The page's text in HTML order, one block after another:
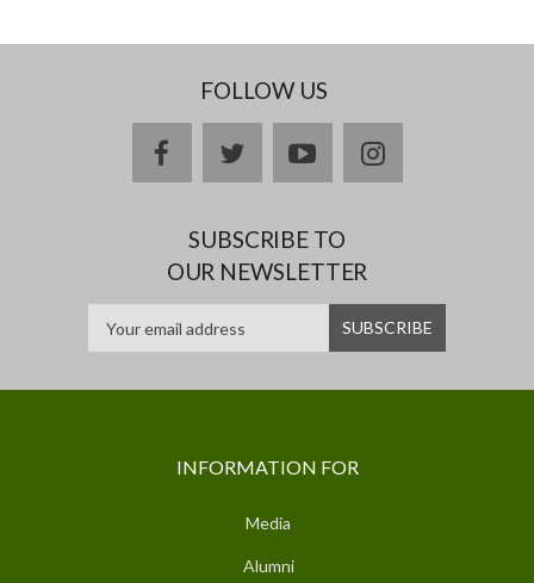
FOLLOW US
facebooktwitteryoutubeinstagram
SUBSCRIBE TO
OUR NEWSLETTER
INFORMATION FOR
Media
Alumni